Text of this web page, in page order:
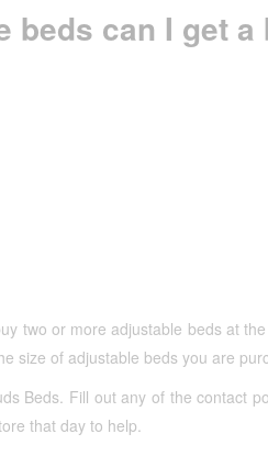
beds can I get
two or more adjustable beds at
size of adjustable beds you are
Beds. Fill out any of the contact
that day to help.